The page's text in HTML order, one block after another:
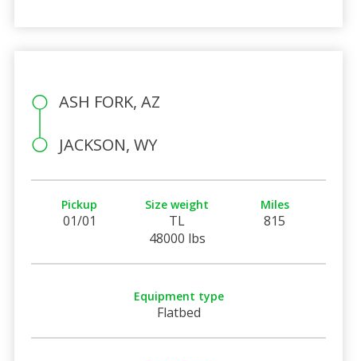
ASH FORK, AZ
JACKSON, WY
Pickup
01/01
Size weight
TL
48000 lbs
Miles
815
Equipment type
Flatbed